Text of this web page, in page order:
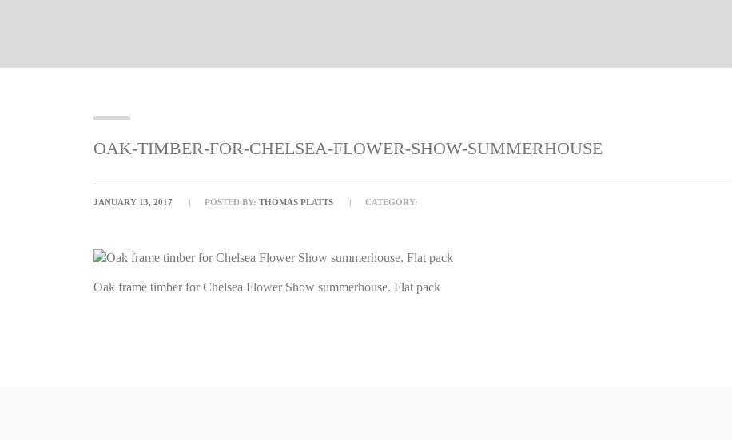
OAK-TIMBER-FOR-CHELSEA-FLOWER-SHOW-SUMMERHOUSE
JANUARY 13, 2017 POSTED BY: THOMAS PLATTS CATEGORY:
Oak frame timber for Chelsea Flower Show summerhouse. Flat pack